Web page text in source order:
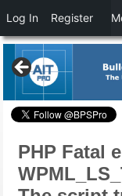
PHP Fatal
Log In Register